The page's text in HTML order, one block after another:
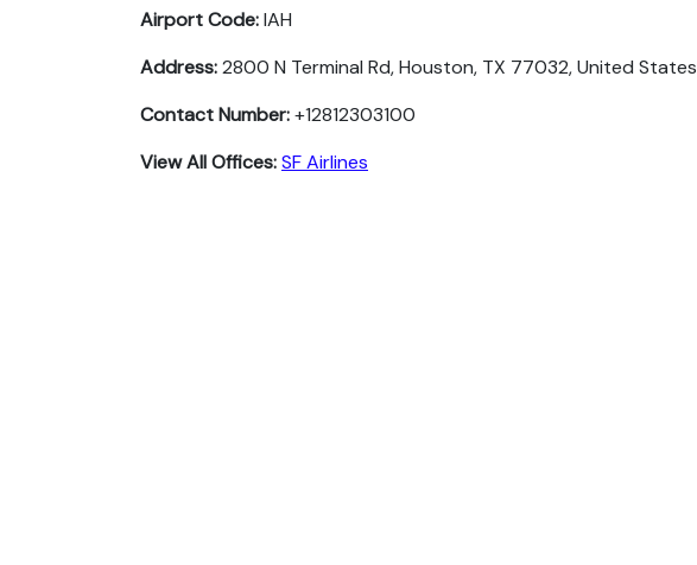
Airport Code:IAH
Address:2800 N Terminal Rd, Houston, TX 77032, United States
Contact Number:+12812303100
View All Offices:SF Airlines